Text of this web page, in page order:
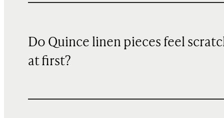
Do Quince linen pieces feel
at first?